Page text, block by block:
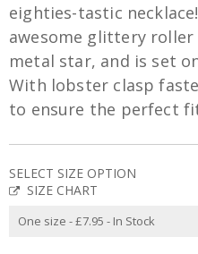
eighties-tastic
awesome glittery
metal star, and is set
With lobster clasp
to ensure the perfect
SELECT SIZE OPTION
SIZE CHART